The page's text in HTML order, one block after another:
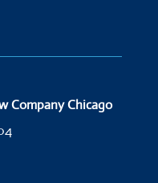
Company Chicago